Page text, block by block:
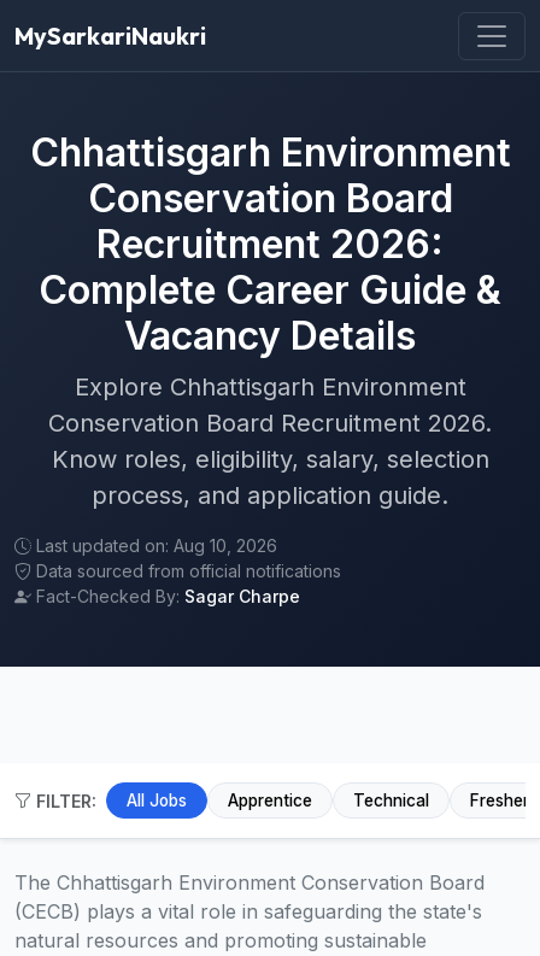
MySarkariNaukri
Chhattisgarh Environment
Conservation Board
Recruitment 2026:
Complete Career Guide &
Vacancy Details
Explore Chhattisgarh Environment
Conservation Board Recruitment 2026.
Know roles, eligibility, salary, selection
process, and application guide.
Last updated on: Aug 10, 2026
Data sourced from official notifications
Fact-Checked By: Sagar Charpe
FILTER: All Jobs Apprentice Technical Fresher
The Chhattisgarh Environment Conservation Board
(CECB) plays a vital role in safeguarding the state's
natural resources and promoting sustainable